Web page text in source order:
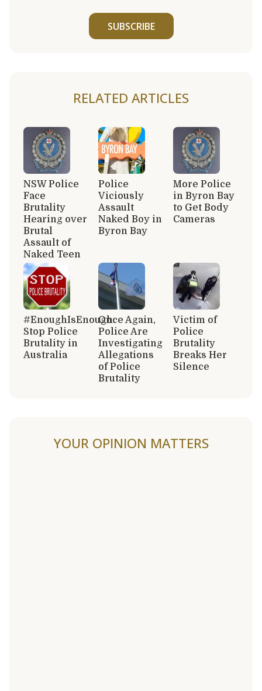
SUBSCRIBE
RELATED ARTICLES
NSW Police
Face
Brutality
Hearing over
Brutal
Assault of
Naked Teen
Police
Viciously
Assault
Naked Boy in
Byron Bay
More Police
in Byron Bay
to Get Body
Cameras
#EnoughIsEnough:
Stop Police
Brutality in
Australia
Once Again,
Police Are
Investigating
Allegations
of Police
Brutality
Victim of
Police
Brutality
Breaks Her
Silence
YOUR OPINION MATTERS